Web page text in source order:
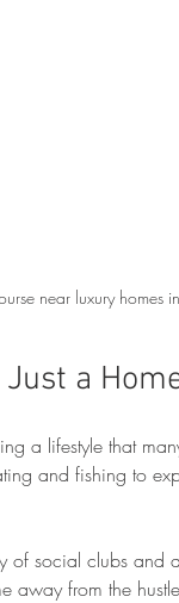
near luxury homes
a
a lifestyle that
and fishing to
social clubs and
away from the